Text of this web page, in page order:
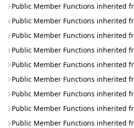
Public Member Functions inherited
Public Member Functions inherited
Public Member Functions inherited
Public Member Functions inherited
Public Member Functions inherited
Public Member Functions inherited
Public Member Functions inherited
Public Member Functions inherited
Public Member Functions inherited